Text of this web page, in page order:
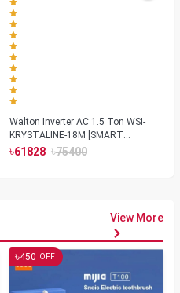
Walton Inverter AC 1.5 Ton WSI-
KRYSTALINE-18M [SMART
PLASMA]
৳61828 ৳75400
View More
৳450 OFF